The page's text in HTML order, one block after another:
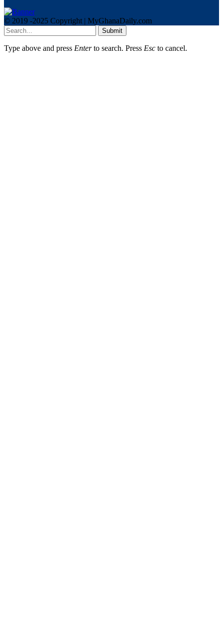
© 2019 -2025 Copyright | MyGhanaDaily.com
Submit
Type above and press Enterto search. Press Esc to cancel.